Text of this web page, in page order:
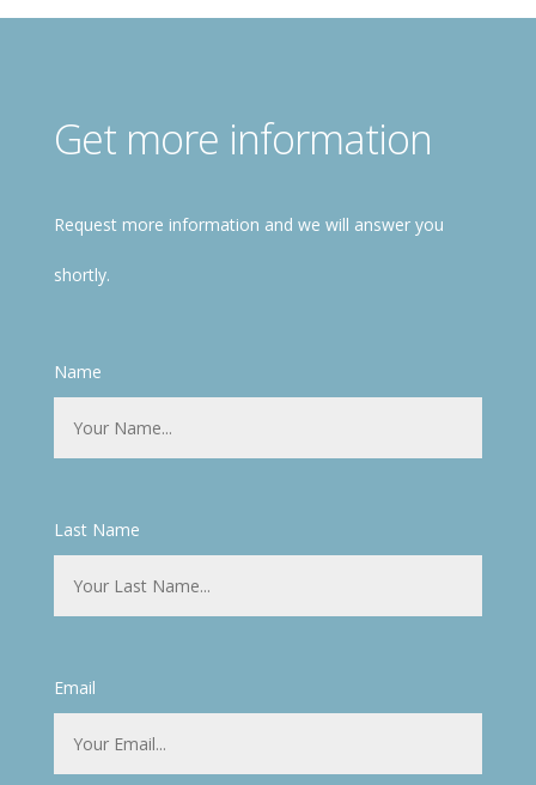
Get more information
Request more information and we will answer you
shortly.
Name
Last Name
Email